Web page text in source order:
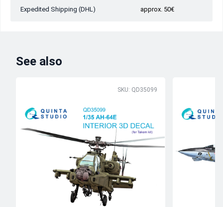
Expedited Shipping (DHL)
approx. 50€
See also
SKU: QD35099